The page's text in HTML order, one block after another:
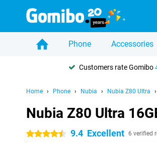
Phone Accessories
Customers rate Gomibo
Home Phone Nubia Nubia Z80 Ultra
Nubia Z80 Ultra
4.5 stars 9.4 Excellent 6 verified